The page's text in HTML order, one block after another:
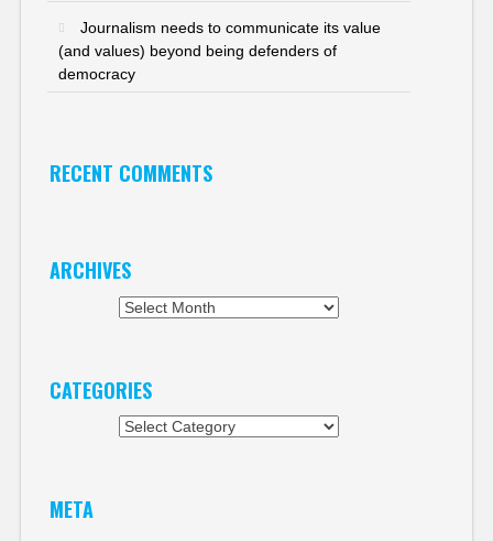
Journalism needs to communicate its value
(and values) beyond being defenders of
democracy
RECENT COMMENTS
ARCHIVES
CATEGORIES
META